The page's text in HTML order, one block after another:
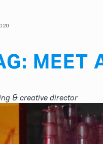
MEET
& creative director